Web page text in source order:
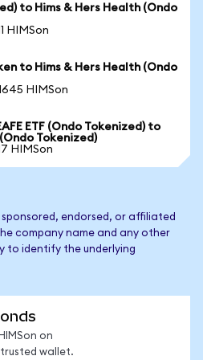
to Hims & Hers Health (Ondo
HIMSon
to Hims & Hers Health (Ondo
HIMSon
ETF (Ondo Tokenized) to
Tokenized)
HIMSon
sponsored, endorsed, or affiliated
company name and any other
to identify the underlying
on
wallet.